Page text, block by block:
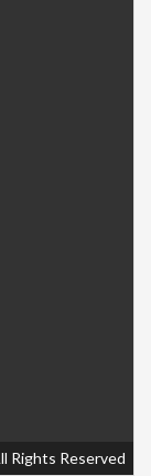
Rights Reserved